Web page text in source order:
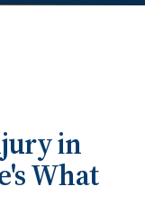
in
What